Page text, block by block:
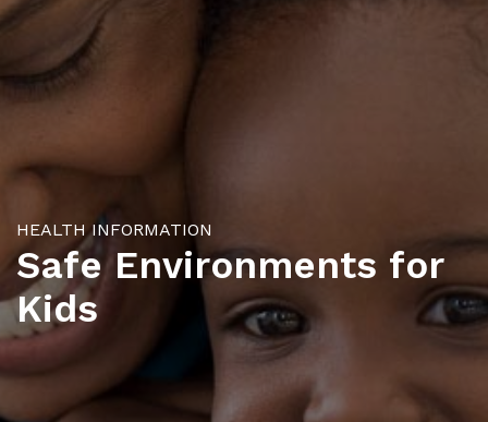
HEALTH INFORMATION
Safe Environments for
Kids